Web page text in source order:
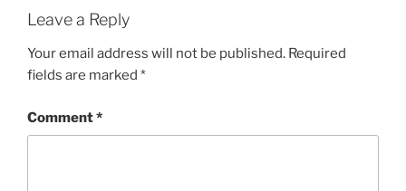
Leave a Reply
Your email address will not be published. Required
fields are marked *
Comment*